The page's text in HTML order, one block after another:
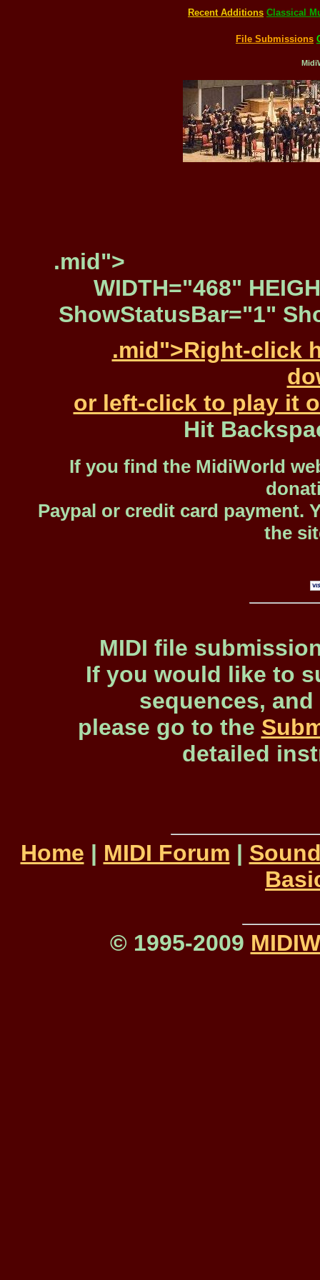
Recent Additions Classical
File Submissions
.mid">
WIDTH="468"
ShowStatusBar="1"
.mid">Right-click
or left-click to play it
Hit
If you find the MidiWorld
Paypal or credit card payment.
the
MIDI file
If you would like to
sequences,
please go to the
detailed
Home | MIDI Forum |
© 1995-2009